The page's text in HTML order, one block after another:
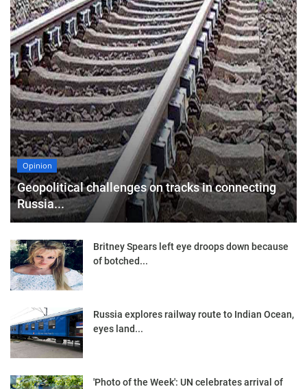
Opinion
Geopolitical challenges on tracks in connecting
Russia...
Britney Spears left eye droops down because
of botched...
Russia explores railway route to Indian Ocean,
eyes land...
'Photo of the Week': UN celebrates arrival of